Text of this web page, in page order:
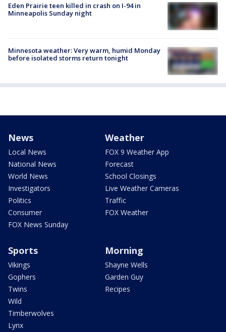
Eden Prairie teen killed in crash on I-94 in
Minneapolis Sunday night
Minnesota weather: Very warm, humid Monday
before isolated storms return tonight
News
Local News
National News
World News
Investigators
Politics
Consumer
FOX News Sunday
Weather
FOX 9 Weather App
Forecast
School Closings
Live Weather Cameras
Traffic
FOX Weather
Sports
Vikings
Gophers
Twins
Wild
Timberwolves
Lynx
Morning
Shayne Wells
Garden Guy
Recipes